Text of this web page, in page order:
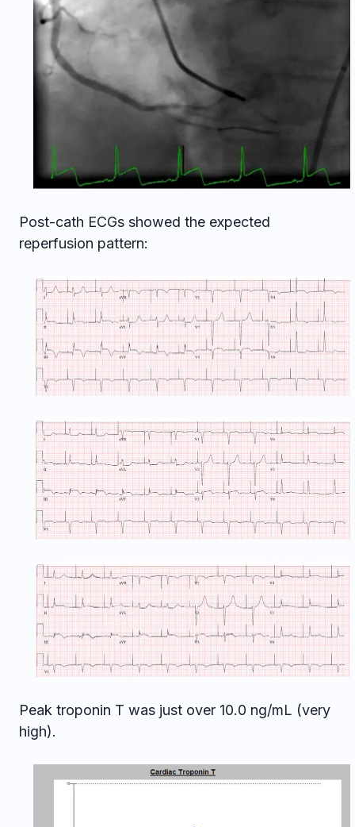
Post-cath ECGs showed the expected
reperfusion pattern:
Peak troponin T was just over 10.0 ng/mL (very
high).